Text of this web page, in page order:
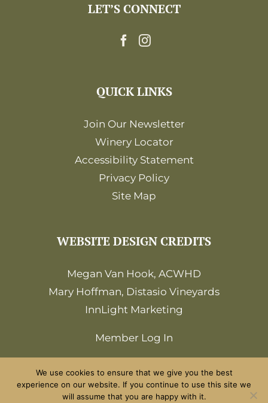
LET’S CONNECT
QUICK LINKS
Join Our Newsletter
Winery Locator
Accessibility Statement
Privacy Policy
Site Map
WEBSITE DESIGN CREDITS
Megan Van Hook, ACWHD
Mary Hoffman, Distasio Vineyards
InnLight Marketing
Member Log In
We use cookies to ensure that we give you the best
experience on our website. If you continue to use this site we
will assume that you are happy with it.